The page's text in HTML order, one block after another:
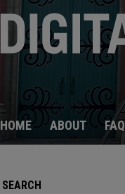
HOME ABOUT FAQ
SEARCH